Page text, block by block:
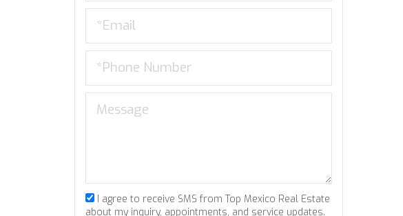
I agree to receive SMS from Top Mexico Real Estate
about my inquiry, appointments, and service updates.